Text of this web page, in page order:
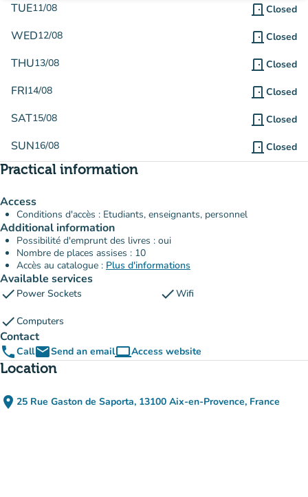
TUE11/08 door_front Closed
WED12/08 door_front Closed
THU13/08 door_front Closed
FRI14/08 door_front Closed
SAT15/08 door_front Closed
SUN16/08 door_front Closed
Practical information
Access
Conditions d'accès : Etudiants, enseignants, personnel
Additional information
Possibilité d'emprunt des livres : oui
Nombre de places assises : 10
Accès au catalogue : Plus d'informations
Available services
check Power Sockets checkWifi
checkComputers
Contact
phoneCallemailSend an emailcomputerAccess website
(new tab)
Location
place 25 Rue Gaston de Saporta, 13100 Aix-en-Provence, France
(open in Google Maps)
(new tab)